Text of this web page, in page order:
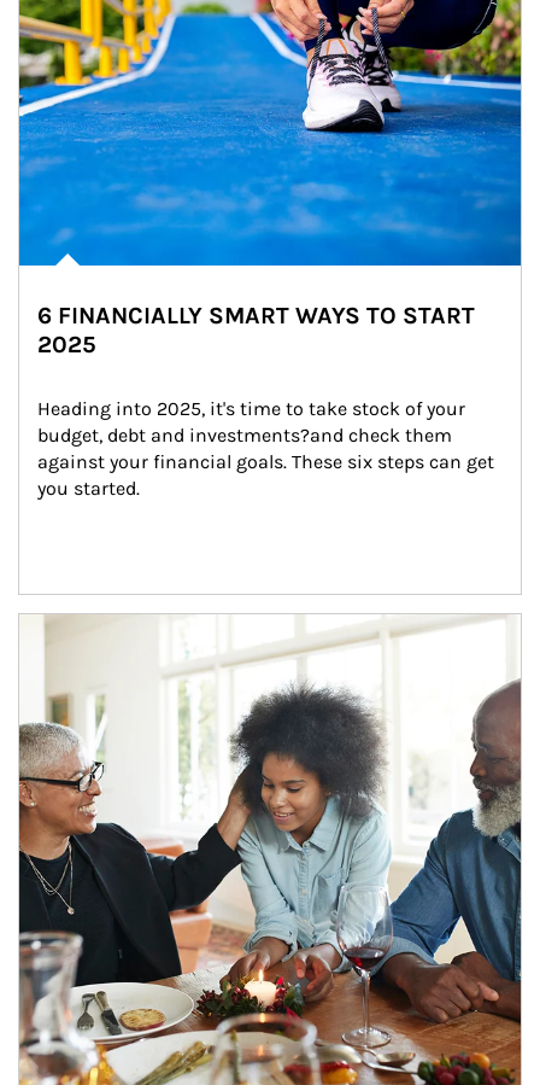
6 FINANCIALLY SMART WAYS TO START
2025
Heading into 2025, it's time to take stock of your
budget, debt and investments?and check them
against your financial goals. These six steps can get
you started.
Article Image